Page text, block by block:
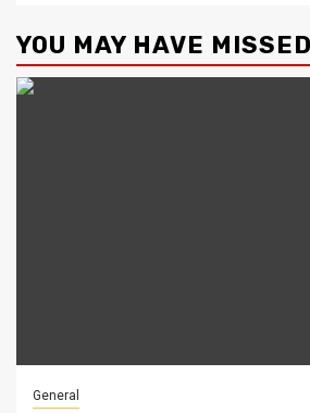
YOU MAY HAVE MISSED
General